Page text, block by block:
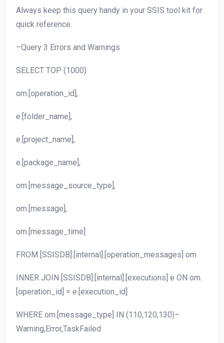
Always keep this query handy in your SSIS tool kit for
quick reference.
–Query 3 Errors and Warnings
SELECT TOP (1000)
om.[operation_id],
e.[folder_name],
e.[project_name],
e.[package_name],
om.[message_source_type],
om.[message],
om.[message_time]
FROM [SSISDB].[internal].[operation_messages] om
INNER JOIN [SSISDB].[internal].[executions] e ON om.
[operation_id] = e.[execution_id]
WHERE om.[message_type] IN (110,120,130)–
Warning,Error,TaskFailed